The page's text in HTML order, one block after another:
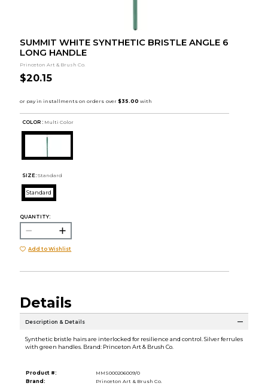
SUMMIT WHITE SYNTHETIC BRISTLE ANGLE 6
LONG HANDLE
Princeton Art & Brush Co.
$20.15
COLOR : Multi Color
SIZE: Standard
Standard
QUANTITY:
Add to Wishlist
Details
Description & Details
Synthetic bristle hairs are interlocked for resilience and control. Silver ferrules
with green handles. Brand: Princeton Art & Brush Co.
Product #:
MMS000206009/0
Brand:
Princeton Art & Brush Co.